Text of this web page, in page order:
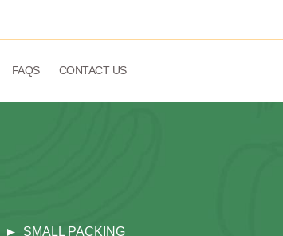
FAQS CONTACT US
SMALL PACKING